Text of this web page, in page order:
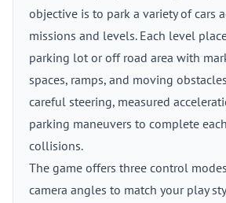
objective is to park a variety of cars
missions and levels. Each level
parking lot or off road area with
spaces, ramps, and moving
careful steering, measured
parking maneuvers to complete
collisions.
The game offers three control
camera angles to match your play